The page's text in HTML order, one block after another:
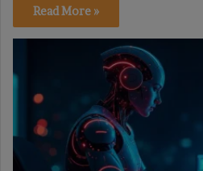
Read More »